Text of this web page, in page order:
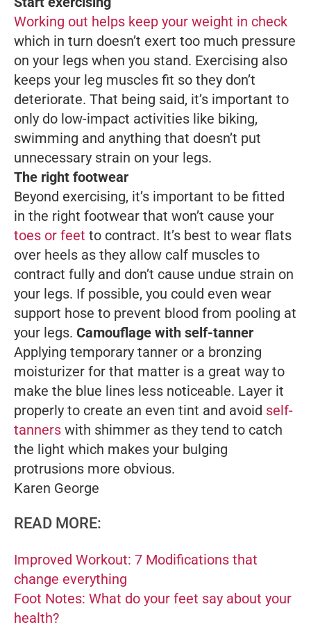
Working out helps keep your weight in check
which in turn doesn’t exert too much pressure
on your legs when you stand. Exercising also
keeps your leg muscles fit so they don’t
deteriorate. That being said, it’s important to
only do low-impact activities like biking,
swimming and anything that doesn’t put
unnecessary strain on your legs.
The right footwear
Beyond exercising, it’s important to be fitted
in the right footwear that won’t cause your
toes or feet to contract. It’s best to wear flats
over heels as they allow calf muscles to
contract fully and don’t cause undue strain on
your legs. If possible, you could even wear
support hose to prevent blood from pooling at
your legs. Camouflage with self-tanner
Applying temporary tanner or a bronzing
moisturizer for that matter is a great way to
make the blue lines less noticeable. Layer it
properly to create an even tint and avoid self-
tanners with shimmer as they tend to catch
the light which makes your bulging
protrusions more obvious.
Karen George
READ MORE:
Improved Workout: 7 Modifications that
change everything
Foot Notes: What do your feet say about your
health?